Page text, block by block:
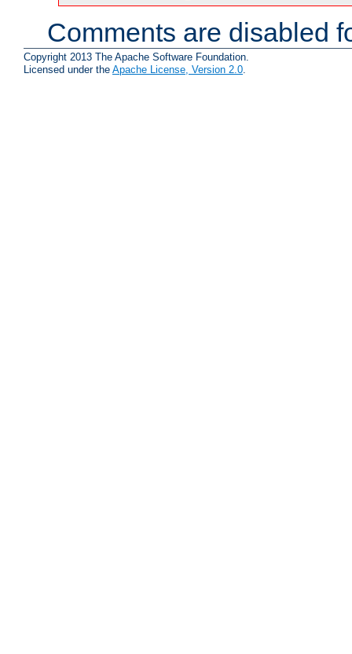
Comments are disabled
Copyright 2013 The Apache Software Foundation.
Licensed under the Apache License, Version 2.0